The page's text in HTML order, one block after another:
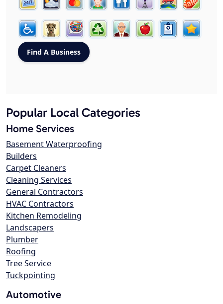
Popular Local Categories
Home Services
Basement Waterproofing
Builders
Carpet Cleaners
Cleaning Services
General Contractors
HVAC Contractors
Kitchen Remodeling
Landscapers
Plumber
Roofing
Tree Service
Tuckpointing
Automotive